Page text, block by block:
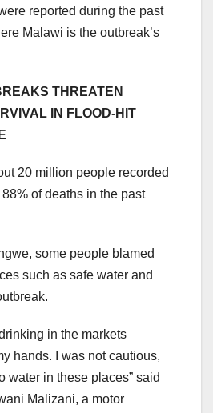
reported during the past
Malawi is the outbreak’s
THREATEN
IN FLOOD-HIT
20 million people recorded
of deaths in the past
some people blamed
such as safe water and
in the markets
hands. I was not cautious,
water in these places” said
Malizani, a motor